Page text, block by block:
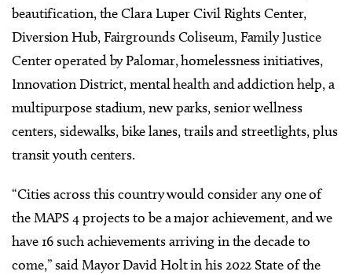
beautification, the Clara Luper Civil Rights Center,
Diversion Hub, Fairgrounds Coliseum, Family Justice
Center operated by Palomar, homelessness initiatives,
Innovation District, mental health and addiction help, a
multipurpose stadium, new parks, senior wellness
centers, sidewalks, bike lanes, trails and streetlights, plus
transit youth centers.
“Cities across this country would consider any one of
the MAPS 4 projects to be a major achievement, and we
have 16 such achievements arriving in the decade to
come,” said Mayor David Holt in his 2022 State of the